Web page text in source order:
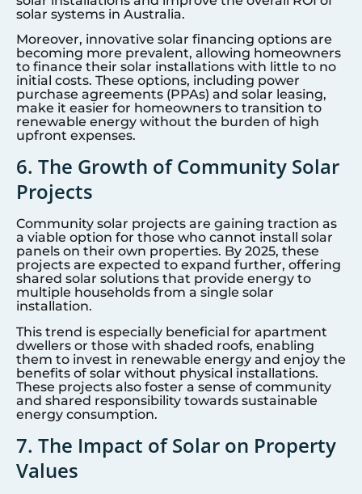
solar systems in Australia.
Moreover, innovative solar financing options are
becoming more prevalent, allowing homeowners
to finance their solar installations with little to no
initial costs. These options, including power
purchase agreements (PPAs) and solar leasing,
make it easier for homeowners to transition to
renewable energy without the burden of high
upfront expenses.
6. The Growth of Community Solar
Projects
Community solar projects are gaining traction as
a viable option for those who cannot install solar
panels on their own properties. By 2025, these
projects are expected to expand further, offering
shared solar solutions that provide energy to
multiple households from a single solar
installation.
This trend is especially beneficial for apartment
dwellers or those with shaded roofs, enabling
them to invest in renewable energy and enjoy the
benefits of solar without physical installations.
These projects also foster a sense of community
and shared responsibility towards sustainable
energy consumption.
7. The Impact of Solar on Property
Values